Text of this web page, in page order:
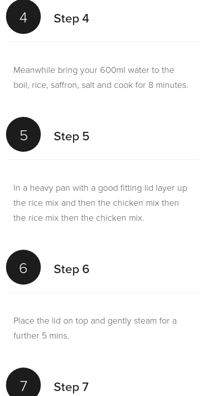
4 Step 4
Meanwhile bring your 600ml water to the
boil, rice, saffron, salt and cook for 8 minutes.
5 Step 5
In a heavy pan with a good fitting lid layer up
the rice mix and then the chicken mix then
the rice mix then the chicken mix.
6 Step 6
Place the lid on top and gently steam for a
further 5 mins.
7 Step 7